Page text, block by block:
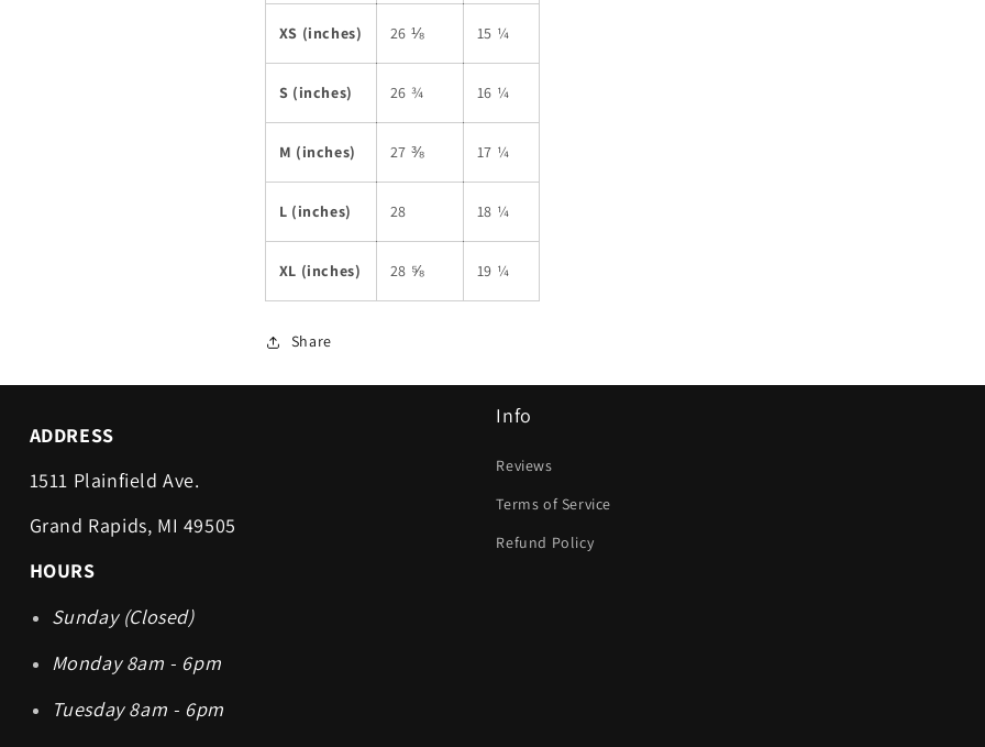
XS (inches) 26 ⅛ 15 ¼
S (inches) 26 ¾ 16 ¼
M (inches) 27 ⅜ 17 ¼
L (inches) 28 18 ¼
XL (inches) 28 ⅝ 19 ¼
Share
ADDRESS
1511 Plainfield Ave.
Grand Rapids, MI 49505
HOURS
Sunday (Closed)
Monday 8am - 6pm
Tuesday 8am - 6pm
Info
Reviews
Terms of Service
Refund Policy